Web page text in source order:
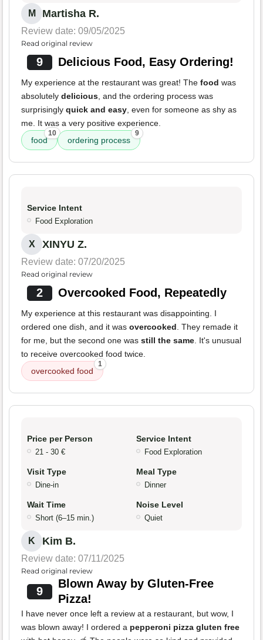
M Martisha R.
Review date: 09/05/2025
Read original review
9 Delicious Food, Easy Ordering!
My experience at the restaurant was great! The food was
absolutely delicious, and the ordering process was
surprisingly quick and easy, even for someone as shy as
me. It was a very positive experience.
food
10
ordering process
9
Service Intent
Food Exploration
X XINYU Z.
Review date: 07/20/2025
Read original review
2 Overcooked Food, Repeatedly
My experience at this restaurant was disappointing. I
ordered one dish, and it was overcooked. They remade it
for me, but the second one was still the same. It's unusual
to receive overcooked food twice.
overcooked food
1
Price per Person
21 - 30 €
Service Intent
Food Exploration
Visit Type
Dine-in
Meal Type
Dinner
Wait Time
Short (6–15 min.)
Noise Level
Quiet
K Kim B.
Review date: 07/11/2025
Read original review
9
Blown Away by Gluten-Free
Pizza!
I have never once left a review at a restaurant, but wow, I
was blown away! I ordered a pepperoni pizza gluten free